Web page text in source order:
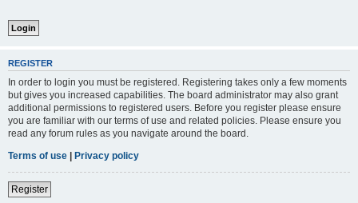
REGISTER
In order to login you must be registered. Registering takes only a few moments
but gives you increased capabilities. The board administrator may also grant
additional permissions to registered users. Before you register please ensure
you are familiar with our terms of use and related policies. Please ensure you
read any forum rules as you navigate around the board.
Terms of use | Privacy policy
Register